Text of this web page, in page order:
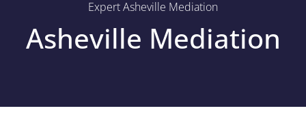
Expert Asheville Mediation
Asheville Mediation